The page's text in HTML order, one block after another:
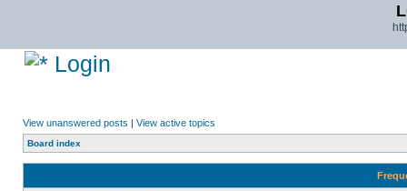
Login
View unanswered posts | View active topics
Board index